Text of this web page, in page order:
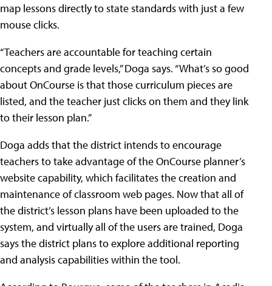
map lessons directly to state standards with just a few
mouse clicks.
“Teachers are accountable for teaching certain
concepts and grade levels,” Doga says. “What’s so good
about OnCourse is that those curriculum pieces are
listed, and the teacher just clicks on them and they link
to their lesson plan.”
Doga adds that the district intends to encourage
teachers to take advantage of the OnCourse planner’s
website capability, which facilitates the creation and
maintenance of classroom web pages. Now that all of
the district’s lesson plans have been uploaded to the
system, and virtually all of the users are trained, Doga
says the district plans to explore additional reporting
and analysis capabilities within the tool.